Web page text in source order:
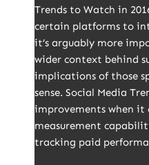
Trends to Watch in
certain platforms to
it’s arguably more
wider context behind
implications of those
sense. Social Media
improvements when it
measurement
tracking paid